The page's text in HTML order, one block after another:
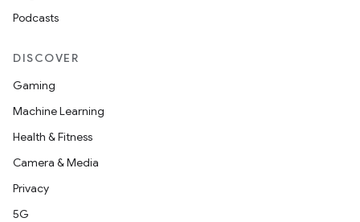
Podcasts
DISCOVER
Gaming
Machine Learning
Health & Fitness
Camera & Media
Privacy
5G